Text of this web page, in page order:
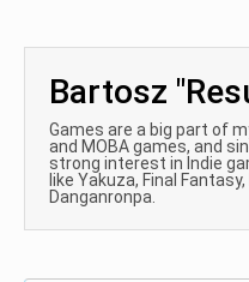
Bartosz
Games are a big part of
and MOBA games, and
strong interest in Indie
like Yakuza, Final
Danganronpa.